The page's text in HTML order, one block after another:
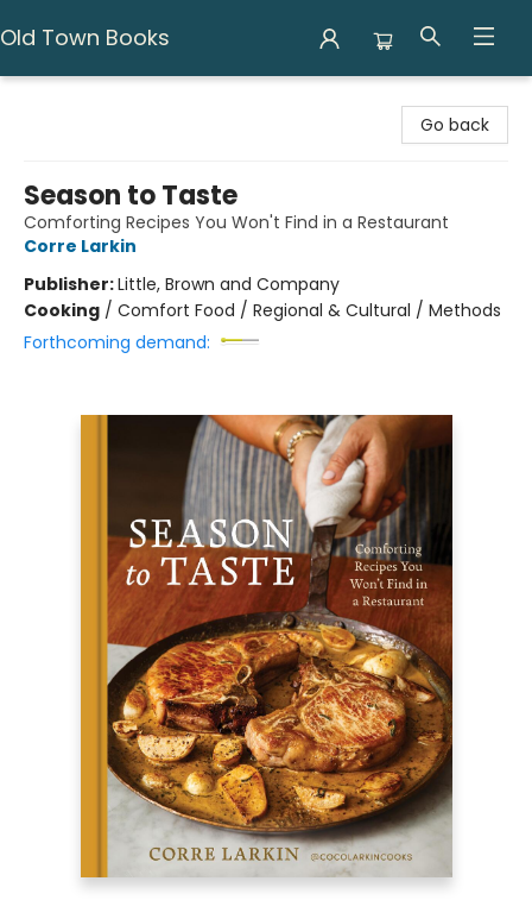
Old Town Books
Go back
Season to Taste
Comforting Recipes You Won't Find in a Restaurant
Corre Larkin
Publisher:Little, Brown and Company
Cooking / Comfort Food / Regional & Cultural / Methods
Forthcoming demand: